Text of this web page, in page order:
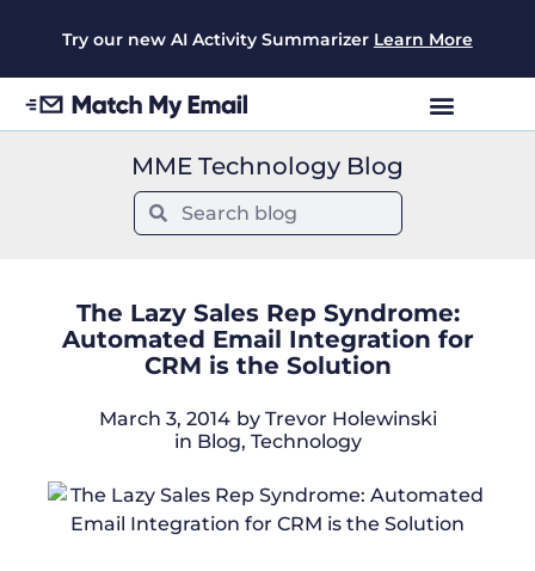
Try our new AI Activity Summarizer Learn More
MME Technology Blog
The Lazy Sales Rep Syndrome:
Automated Email Integration for
CRM is the Solution
March 3, 2014 by Trevor Holewinski
in Blog, Technology